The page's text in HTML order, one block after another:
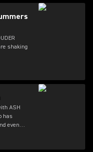
shaking
ASH
has
even